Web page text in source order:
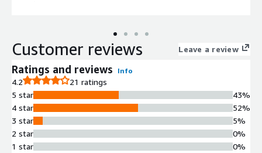
remediate business email compromise (BEC), account
takeovers, invoice fraud, and supply chain attacks in real time.
experience, reducing security teams operational overhead by
95%. Recognized as a "Leader" in the Gartner Magic Quadrant
for Email Security Platforms, Abnormal is celebrated for its
innovation, customer centric approach, and 99% "Would
Recommend" rating on Gartner Peer Insights.
Customer reviews Leave a review
Ratings and reviews Info
4.2
21 ratings
5 star
4 star
3 star
2 star
1 star
43%
52%
5%
0%
0%